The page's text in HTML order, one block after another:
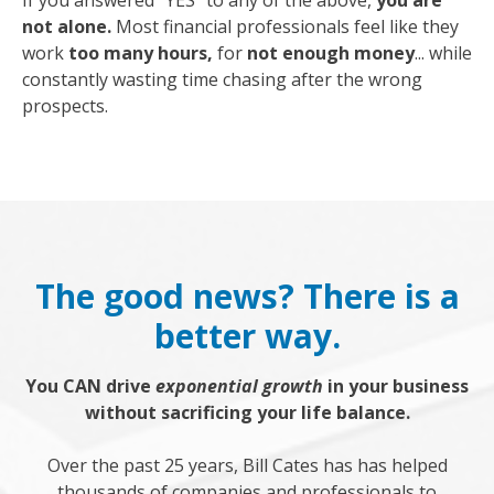
not alone. Most financial professionals feel like they
work too many hours, for not enough money... while
constantly wasting time chasing after the wrong
prospects.
The good news? There is a
better way.
You CAN drive exponential growth in your business
without sacrificing your life balance.
Over the past 25 years, Bill Cates has has helped